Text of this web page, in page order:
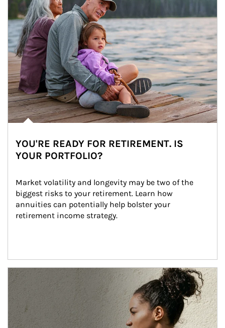
YOU'RE READY FOR RETIREMENT. IS
YOUR PORTFOLIO?
Market volatility and longevity may be two of the
biggest risks to your retirement. Learn how
annuities can potentially help bolster your
retirement income strategy.
Article Image